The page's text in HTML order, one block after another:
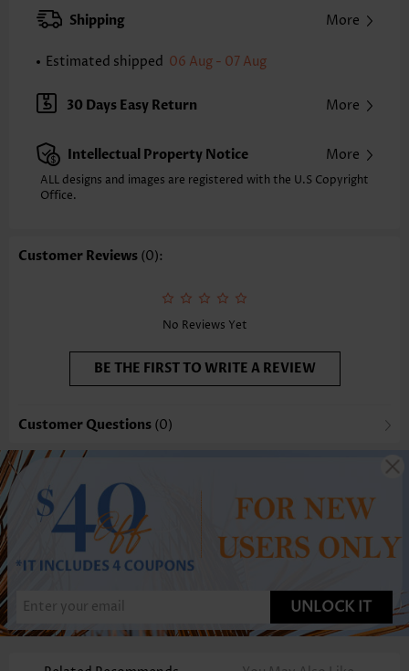
XXS
XS S
Note: The inaccuracy is between 1 and 1.5 inches due to manually
Sleeve's Length:
Short Sleeve
Neckline:
Split Neck
Placket Style: Pull On/Pullover
Style:
Casual
Occasion:
Selling Point: Soft,Button
Shipping More
Estimated shipped 06 Aug - 07 Aug
30 Days Easy Return More
Intellectual Property Notice More
ALL designs and images are registered with the U.S Copyright
Office.
Customer Reviews (0):
No Reviews Yet
BE THE FIRST TO WRITE A REVIEW
Customer Questions (0)
UNLOCK IT